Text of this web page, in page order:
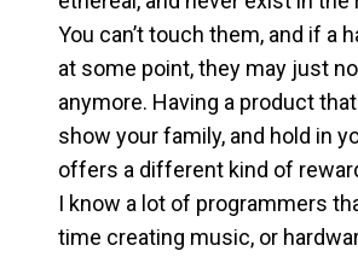
You can’t touch them, and if a
at some point, they may just
anymore. Having a product
show your family, and hold in
offers a different kind of
I know a lot of programmers
time creating music, or